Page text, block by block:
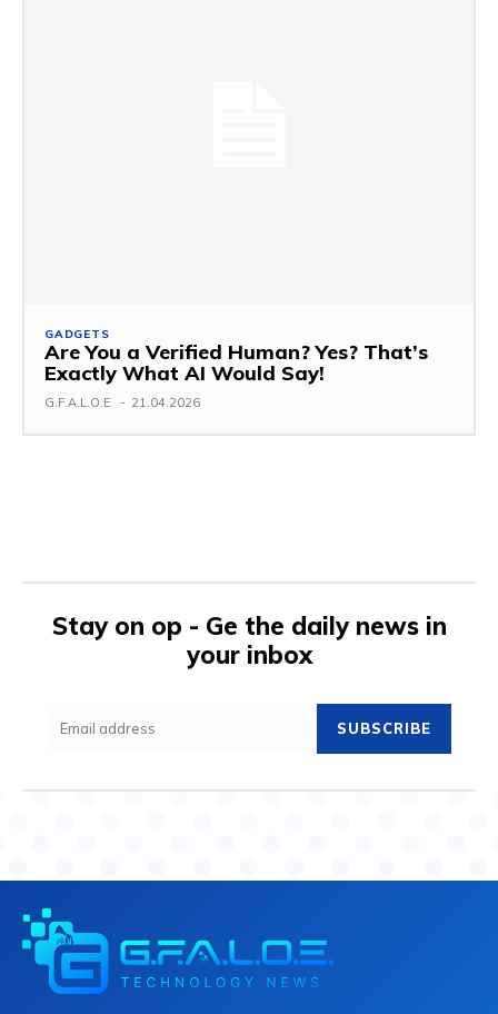
GADGETS
Are You a Verified Human? Yes? That’s
Exactly What AI Would Say!
G.F.A.L.O.E. - 21.04.2026
Stay on op - Ge the daily news in
your inbox
SUBSCRIBE